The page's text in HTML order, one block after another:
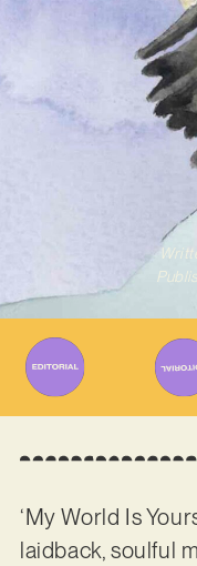
‘My World Is
laidback, soulful